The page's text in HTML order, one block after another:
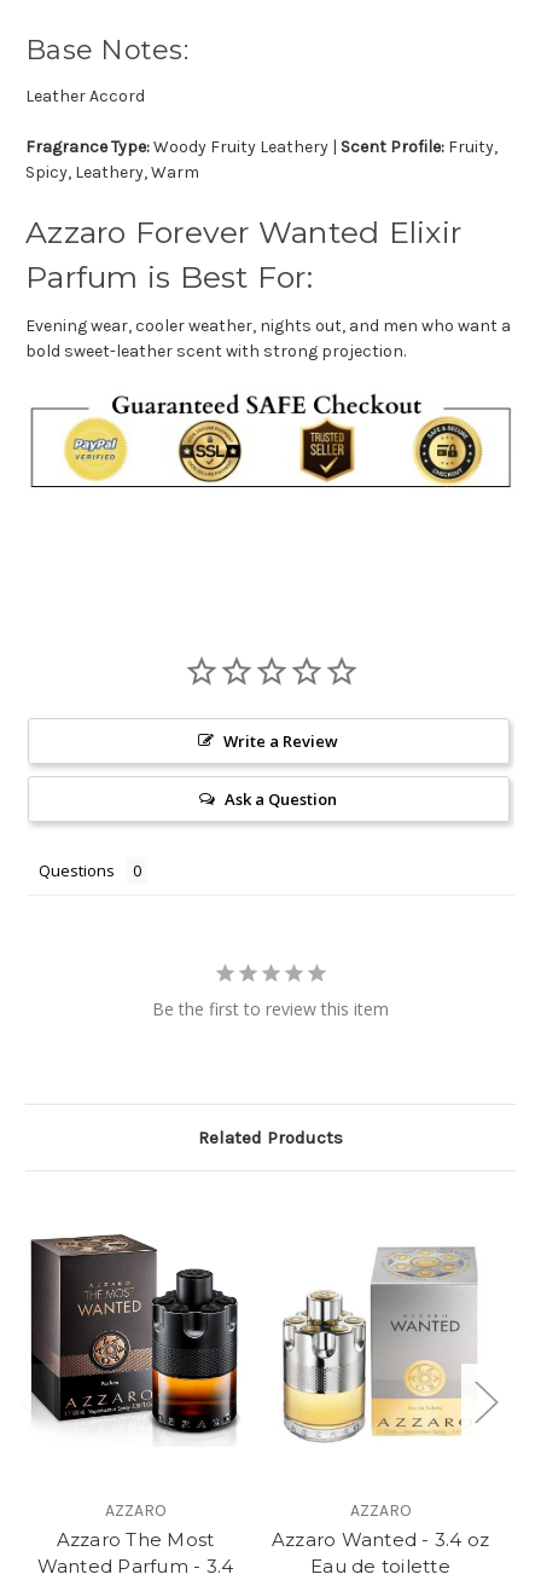
Base Notes:
Leather Accord
Fragrance Type:Woody Fruity Leathery | Scent Profile: Fruity,
Spicy, Leathery, Warm
Azzaro Forever Wanted Elixir
Parfum is Best For:
Evening wear, cooler weather, nights out, and men who want a
bold sweet-leather scent with strong projection.
Write a Review
Ask a Question
Questions
Be the first to review this item
Related Products
AZZARO
Azzaro The Most
Wanted Parfum - 3.4
AZZARO
Azzaro Wanted - 3.4 oz
Eau de toilette